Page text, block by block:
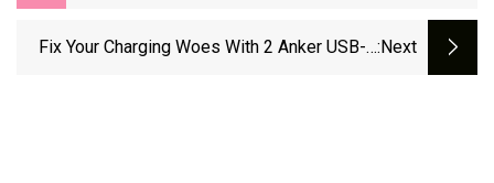
Together Perfectly
Fix Your Charging Woes With 2 Anker USB-C:next